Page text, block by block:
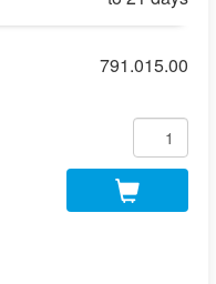
791.015.00